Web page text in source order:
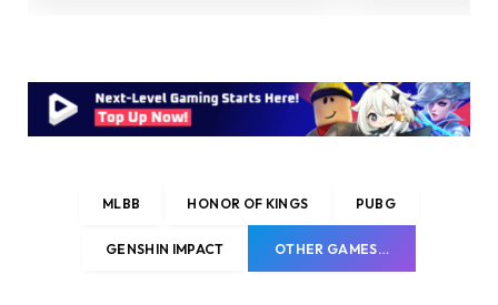
MLBB HONOR OF KINGS PUBG
GENSHIN IMPACT OTHER GAMES…